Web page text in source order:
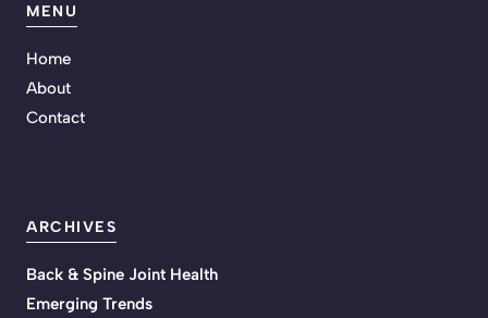
MENU
Home
About
Contact
ARCHIVES
Back & Spine Joint Health
Emerging Trends